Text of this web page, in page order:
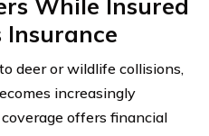
While Insured
deer or wildlife collisions,
increasingly
offers financial